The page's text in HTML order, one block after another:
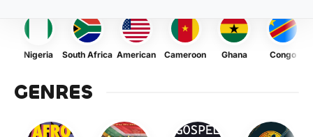
Nigeria South Africa American Cameroon Ghana Congo
GENRES